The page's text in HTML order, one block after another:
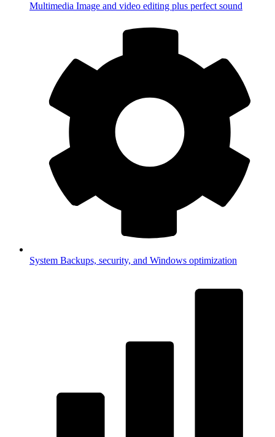
Multimedia Image and video editing plus perfect sound
System Backups, security, and Windows optimization